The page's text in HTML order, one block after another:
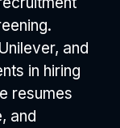
and
in hiring
resumes
and